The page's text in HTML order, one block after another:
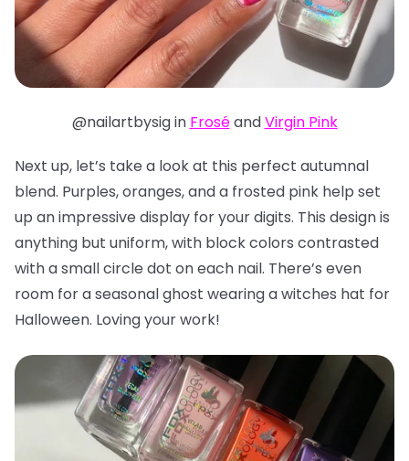
@nailartbysig in FroséandVirgin Pink
Next up, let’s take a look at this perfect autumnal
blend. Purples, oranges, and a frosted pink help set
up an impressive display for your digits. This design is
anything but uniform, with block colors contrasted
with a small circle dot on each nail. There’s even
room for a seasonal ghost wearing a witches hat for
Halloween. Loving your work!